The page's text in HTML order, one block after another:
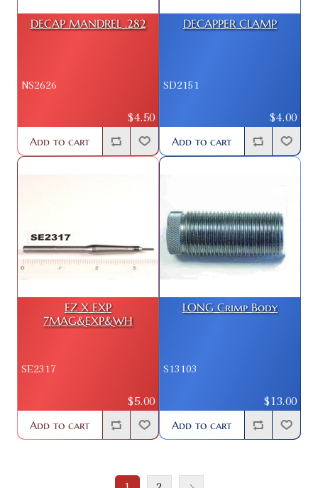
DECAP MANDREL .282
NS2626
$4.50
Add to cart
DECAPPER CLAMP
SD2151
$4.00
Add to cart
EZ X EXP
7MAG&EXP&WH
SE2317
$5.00
Add to cart
LONG Crimp Body
S13103
$13.00
Add to cart